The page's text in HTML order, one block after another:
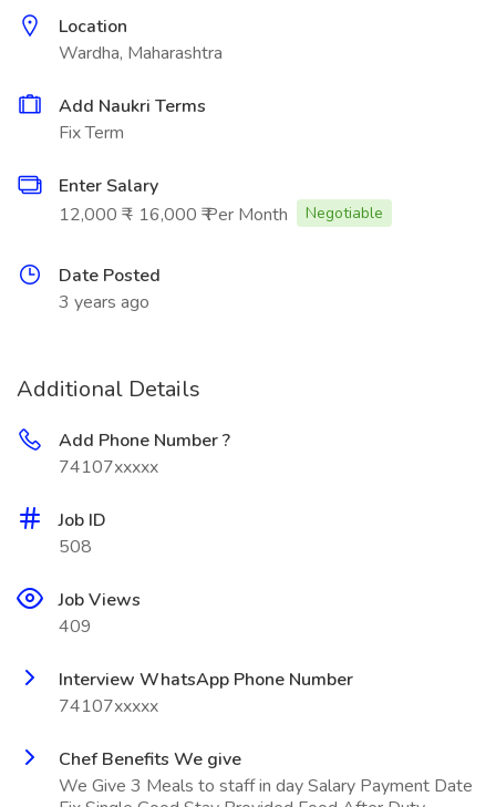
Location
Wardha, Maharashtra
Add Naukri Terms
Fix Term
Enter Salary
12,000 ₹ - 16,000 ₹ Per Month
Negotiable
Date Posted
3 years ago
Additional Details
Add Phone Number ?
74107xxxxx
Job ID
508
Job Views
409
Interview WhatsApp Phone Number
74107xxxxx
Chef Benefits We give
We Give 3 Meals to staff in day Salary Payment Date